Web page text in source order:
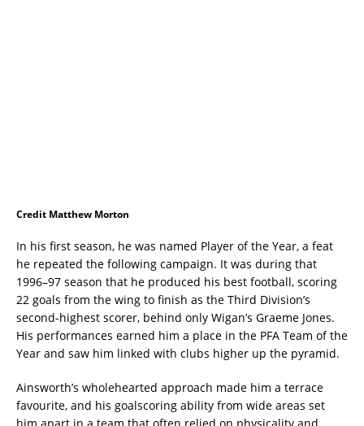
Credit Matthew Morton
In his first season, he was named Player of the Year, a feat
he repeated the following campaign. It was during that
1996–97 season that he produced his best football, scoring
22 goals from the wing to finish as the Third Division’s
second-highest scorer, behind only Wigan’s Graeme Jones.
His performances earned him a place in the PFA Team of the
Year and saw him linked with clubs higher up the pyramid.
Ainsworth’s wholehearted approach made him a terrace
favourite, and his goalscoring ability from wide areas set